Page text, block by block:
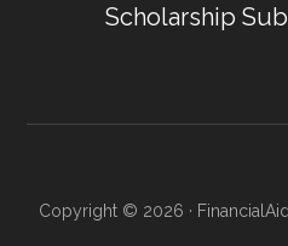
Scholarship
Copyright © 2026 ·